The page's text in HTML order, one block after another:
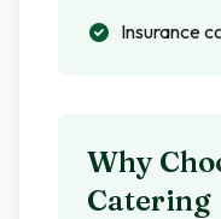
Insurance
Why
Catering